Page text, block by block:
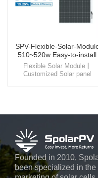
SPV-Flexible-Solar-
510~520w Easy-to-install
Panel
Flexible Solar Module丨
Customized Solar panel
building rooftop, offering not
appearance but also a
significant reduction in energy
costs.
Founded in 2010,
been specialized in